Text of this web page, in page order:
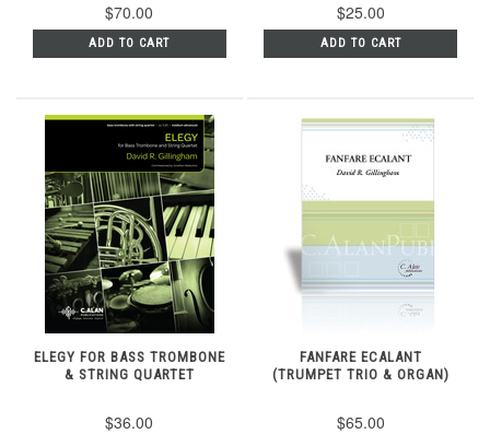
$70.00
ADD TO CART
$25.00
ADD TO CART
ELEGY FOR BASS TROMBONE
& STRING QUARTET
$36.00
FANFARE ECALANT
(TRUMPET TRIO & ORGAN)
$65.00